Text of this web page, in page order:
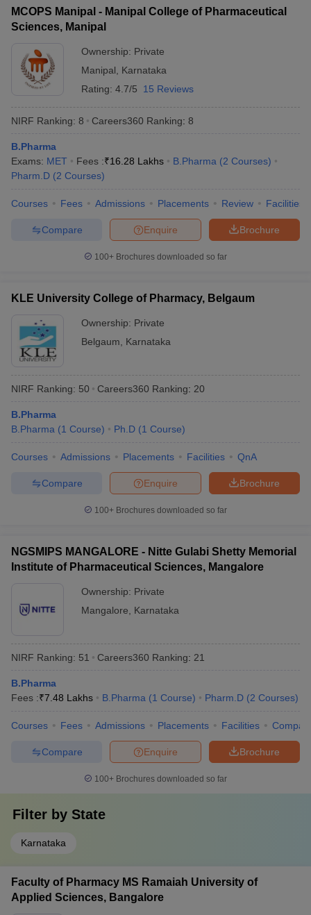
MCOPS Manipal - Manipal College of Pharmaceutical
Sciences, Manipal
Ownership: Private
Manipal
Karnataka
Rating: 4.7/5 15 Reviews
NIRF Ranking: 8 Careers360 Ranking: 8
B.Pharma
Exams: MET Fees :₹16.28 Lakhs B.Pharma (2 Courses)
Pharm.D (2 Courses)
Courses Fees Admissions Placements Review Facilities
Brochure
Enquire
Compare
100+ Brochures downloaded so far
KLE University College of Pharmacy, Belgaum
Ownership: Private
Belgaum
Karnataka
NIRF Ranking: 50 Careers360 Ranking: 20
B.Pharma
B.Pharma (1 Course) Ph.D (1 Course)
Courses Admissions Placements Facilities QnA
Brochure
Enquire
Compare
100+ Brochures downloaded so far
NGSMIPS MANGALORE - Nitte Gulabi Shetty Memorial
Institute of Pharmaceutical Sciences, Mangalore
Ownership: Private
Mangalore
Karnataka
NIRF Ranking: 51 Careers360 Ranking: 21
B.Pharma
Fees :₹7.48 Lakhs B.Pharma (1 Course) Pharm.D (2 Courses)
Courses Fees Admissions Placements Facilities
Brochure
Enquire
Compare
100+ Brochures downloaded so far
Filter by State
Karnataka
Faculty of Pharmacy MS Ramaiah University of
Applied Sciences, Bangalore